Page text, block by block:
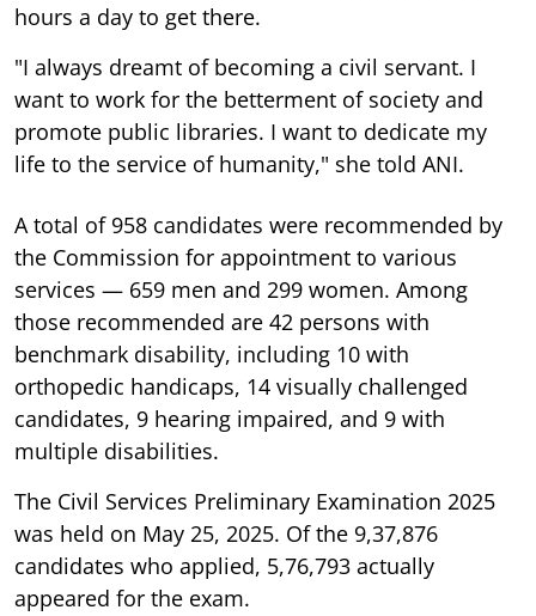
hours a day to get there.
"I always dreamt of becoming a civil servant. I
want to work for the betterment of society and
promote public libraries. I want to dedicate my
life to the service of humanity," she told ANI.
A total of 958 candidates were recommended by
the Commission for appointment to various
services — 659 men and 299 women. Among
those recommended are 42 persons with
benchmark disability, including 10 with
orthopedic handicaps, 14 visually challenged
candidates, 9 hearing impaired, and 9 with
multiple disabilities.
The Civil Services Preliminary Examination 2025
was held on May 25, 2025. Of the 9,37,876
candidates who applied, 5,76,793 actually
appeared for the exam.